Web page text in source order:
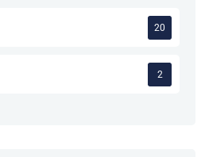
20
2